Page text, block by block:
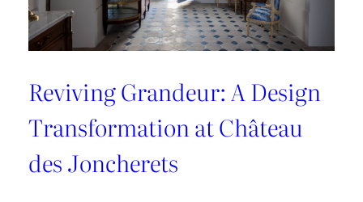
Reviving Grandeur: A Design
Transformation at Château
des Joncherets